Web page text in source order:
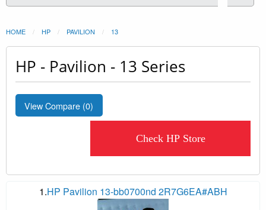
HOME HP PAVILION 13
HP - Pavilion - 13 Series
View Compare (0)
Check HP Store
1.HP Pavilion 13-bb0700nd 2R7G6EA#ABH